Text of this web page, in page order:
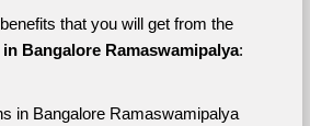
Here are some of the benefits that you will get from the
Bangalore Ramaswamipalya:
in Bangalore Ramaswamipalya